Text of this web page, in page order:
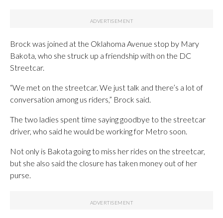
Brock was joined at the Oklahoma Avenue stop by Mary
Bakota, who she struck up a friendship with on the DC
Streetcar.
“We met on the streetcar. We just talk and there’s a lot of
conversation among us riders,” Brock said.
The two ladies spent time saying goodbye to the streetcar
driver, who said he would be working for Metro soon.
Not only is Bakota going to miss her rides on the streetcar,
but she also said the closure has taken money out of her
purse.